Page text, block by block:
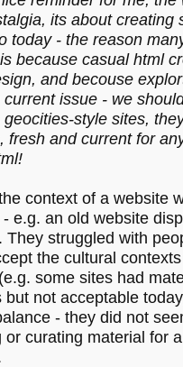
its about creating
today - the reason
because casual html
and becouse
issue - we
style sites,
fresh and current for
context of a website
e.g. an old website
They struggled with
the cultural
some sites had
but not acceptable
- they did not
or curating material for